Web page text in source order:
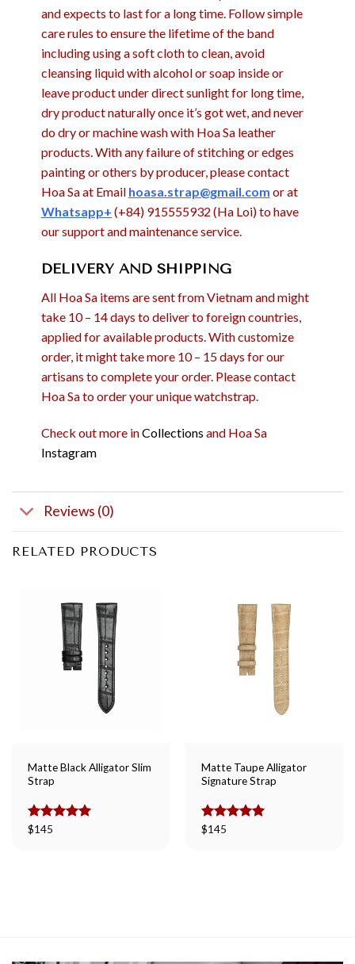
and expects to last for a long time. Follow simple
care rules to ensure the lifetime of the band
including using a soft cloth to clean, avoid
cleansing liquid with alcohol or soap inside or
leave product under direct sunlight for long time,
dry product naturally once it’s got wet, and never
do dry or machine wash with Hoa Sa leather
products. With any failure of stitching or edges
painting or others by producer, please contact
Hoa Sa at Email hoasa.strap@gmail.com or at
Whatsapp+ (+84) 915555932 (Ha Loi) to have
our support and maintenance service.
DELIVERY AND SHIPPING
All Hoa Sa items are sent from Vietnam and might
take 10 – 14 days to deliver to foreign countries,
applied for available products. With customize
order, it might take more 10 – 15 days for our
artisans to complete your order. Please contact
Hoa Sa to order your unique watchstrap.
Check out more inCollections and Hoa Sa
Instagram
Reviews (0)
RELATED PRODUCTS
Matte Black Alligator Slim
Strap
Rated
$145
Matte Taupe Alligator
Signature Strap
Rated
$145